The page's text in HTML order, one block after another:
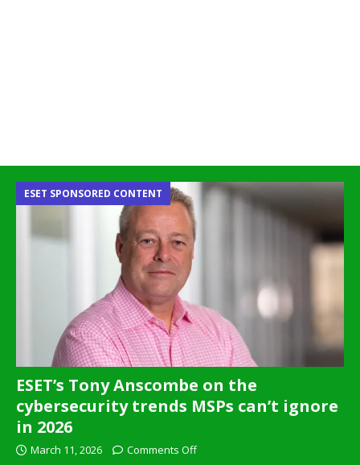
ESET’s Tony Anscombe on the
cybersecurity trends MSPs can’t ignore
in 2026
ESET SPONSORED CONTENT
March 11, 2026
Comments Off